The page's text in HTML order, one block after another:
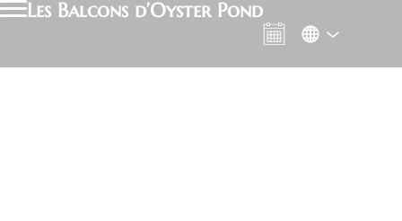
Les Balcons d’Oyster Pond